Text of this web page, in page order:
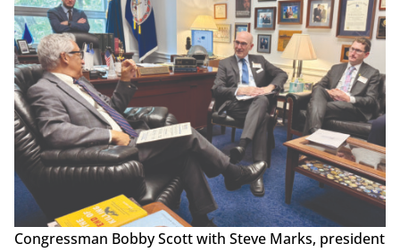
Congressman Bobby Scott with Steve Marks, president